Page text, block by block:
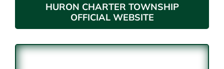
HURON CHARTER TOWNSHIP
OFFICIAL WEBSITE